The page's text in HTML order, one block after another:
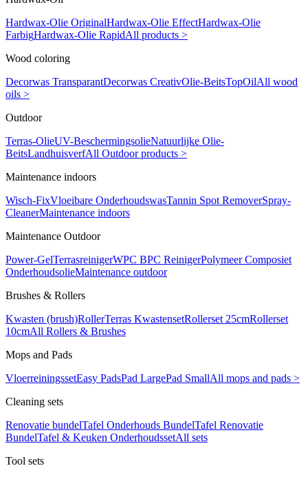
Hardwax-Olie OriginalHardwax-Olie EffectHardwax-Olie
FarbigHardwax-Olie RapidAll products >
Wood coloring
Decorwas TransparantDecorwas CreativOlie-BeitsTopOilAll wood
oils >
Outdoor
Terras-OlieUV-BeschermingsolieNatuurlijke Olie-
BeitsLandhuisverfAll Outdoor products >
Maintenance indoors
Wisch-FixVloeibare OnderhoudswasTannin Spot RemoverSpray-
CleanerMaintenance indoors
Maintenance Outdoor
Power-GelTerrasreinigerWPC BPC ReinigerPolymeer Composiet
OnderhoudsolieMaintenance outdoor
Brushes & Rollers
Kwasten (brush)RollerTerras KwastensetRollerset 25cmRollerset
10cmAll Rollers & Brushes
Mops and Pads
VloerreiningssetEasy PadsPad LargePad SmallAll mops and pads >
Cleaning sets
Renovatie bundelTafel Onderhouds BundelTafel Renovatie
BundelTafel & Keuken OnderhoudssetAll sets
Tool sets